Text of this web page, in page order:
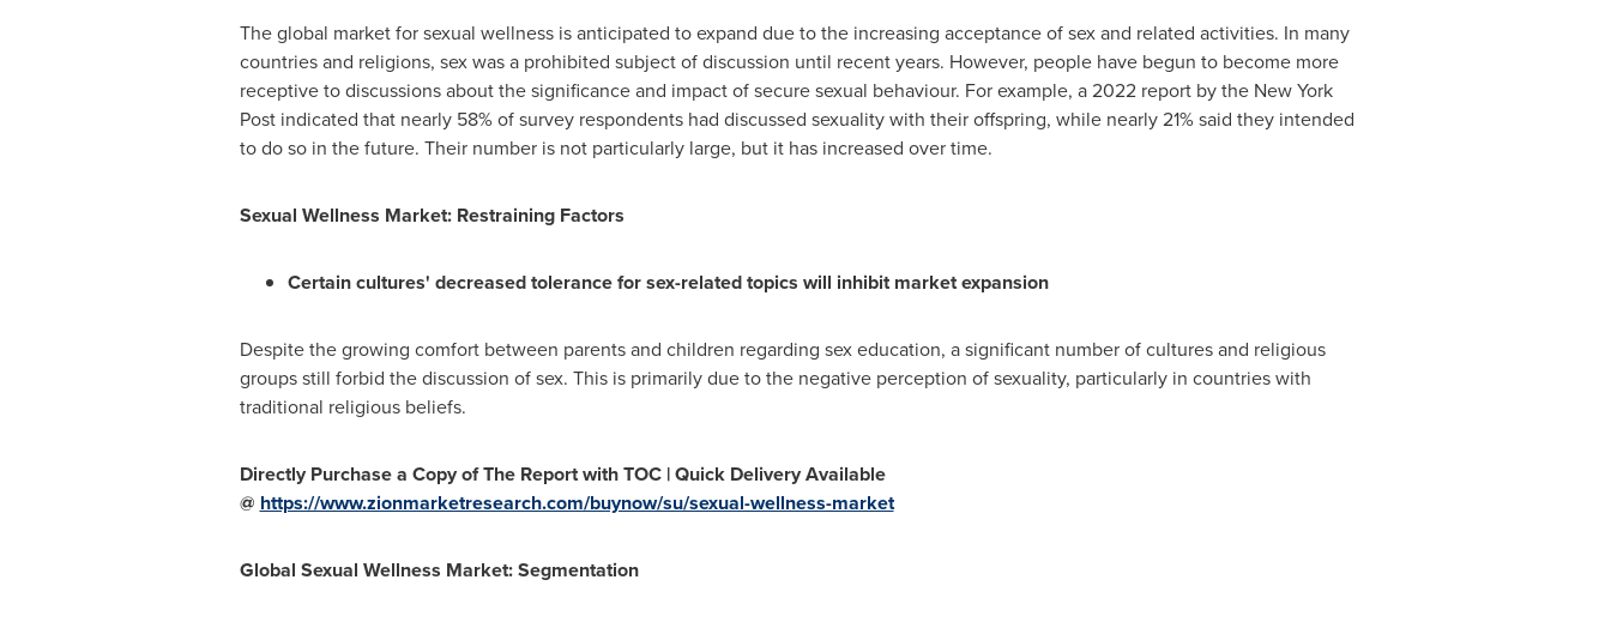
The global market for sexual wellness is anticipated to expand due to the increasing acceptance of sex and related activities. In many
countries and religions, sex was a prohibited subject of discussion until recent years. However, people have begun to become more
receptive to discussions about the significance and impact of secure sexual behaviour. For example, a 2022 report by the New York
Post indicated that nearly 58% of survey respondents had discussed sexuality with their offspring, while nearly 21% said they intended
to do so in the future. Their number is not particularly large, but it has increased over time.
Sexual Wellness Market: Restraining Factors
Certain cultures' decreased tolerance for sex-related topics will inhibit market expansion
Despite the growing comfort between parents and children regarding sex education, a significant number of cultures and religious
groups still forbid the discussion of sex. This is primarily due to the negative perception of sexuality, particularly in countries with
traditional religious beliefs.
Directly Purchase a Copy of The Report with TOC | Quick Delivery Available
@ https://www.zionmarketresearch.com/buynow/su/sexual-wellness-market
Global Sexual Wellness Market: Segmentation